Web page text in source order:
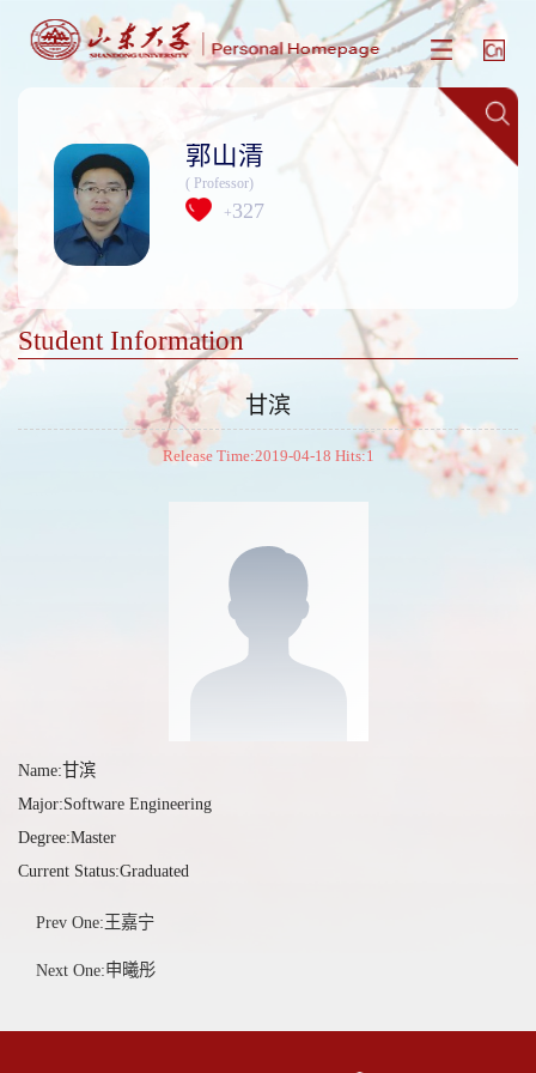
郭山清
( Professor)
+327
Student Information
甘滨
Release Time:2019-04-18 Hits:1
Name:甘滨
Major:Software Engineering
Degree:Master
Current Status:Graduated
Prev One:王嘉宁
Next One:申曦彤